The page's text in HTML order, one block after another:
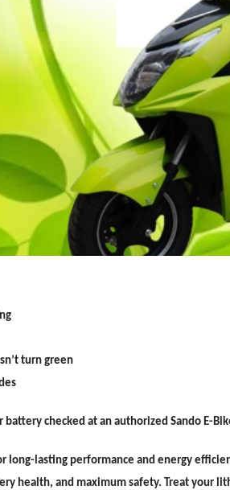
turn green
checked at an authorized Sando E-
long-lasting performance and energy
health, and maximum safety. Treat your